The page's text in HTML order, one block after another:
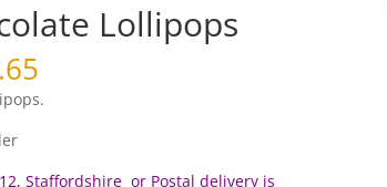
Lollipops
range:
£2.50
£3.65
Staffordshire or Postal delivery is